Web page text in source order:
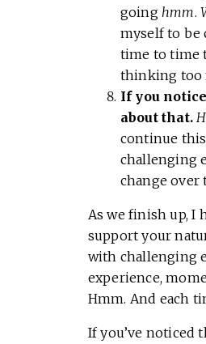
going hmm.
myself to be
time to time
thinking too
If you
about that.
continue
challenging
change over
As we finish up, I
support your
with challenging
experience,
Hmm. And each
If you’ve noticed